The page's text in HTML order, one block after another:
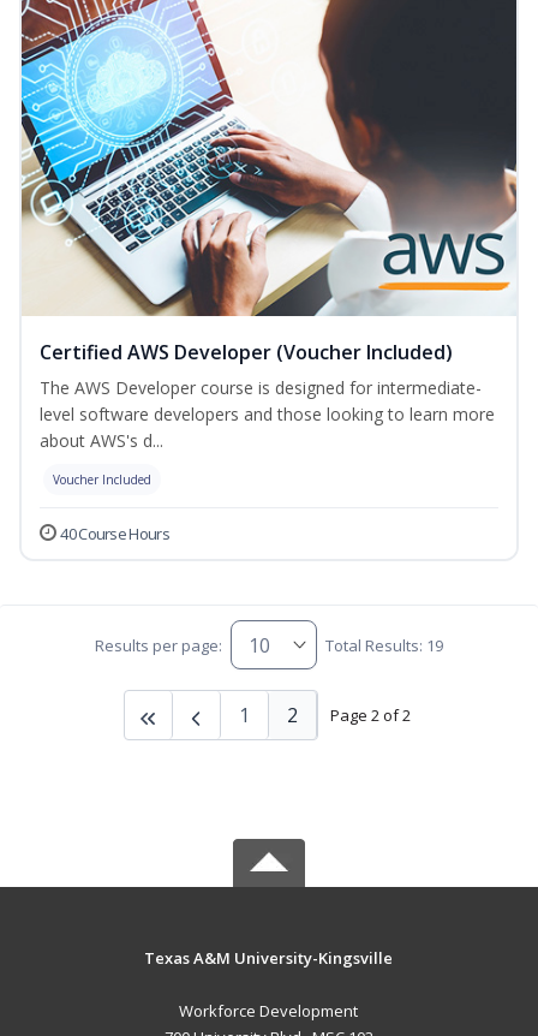
Certified AWS Developer (Voucher Included)
The AWS Developer course is designed for intermediate-
level software developers and those looking to learn more
about AWS's d...
Voucher Included
40 Course Hours
Results per page: Total Results: 19
Page 2 of 2
1 2
Texas A&M University-Kingsville
Workforce Development